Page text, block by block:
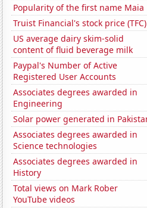
Popularity of the first name Maia
Truist Financial's stock price (TFC)
US average dairy skim-solid
content of fluid beverage milk
Paypal's Number of Active
Registered User Accounts
Associates degrees awarded in
Engineering
Solar power generated in
Associates degrees awarded in
Science technologies
Associates degrees awarded in
History
Total views on Mark Rober
YouTube videos